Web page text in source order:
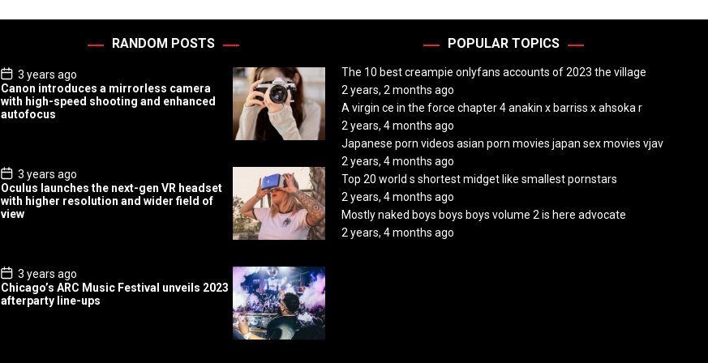
RANDOM POSTS
P
o
s
t
D
3 years ago
Canon introduces a mirrorless camera
with high-speed shooting and enhanced
autofocus
P
o
s
t
D
3 years ago
Oculus launches the next-gen VR headset
with higher resolution and wider field of
view
P
o
s
t
3 years ago
Chicago’s ARC Music Festival unveils 2023
afterparty line-ups
POPULAR TOPICS
The 10 best creampie onlyfans accounts of 2023 the village
2 years, 2 months ago
A virgin ce in the force chapter 4 anakin x barriss x ahsoka r
2 years, 4 months ago
Japanese porn videos asian porn movies japan sex movies vjav
2 years, 4 months ago
Top 20 world s shortest midget like smallest pornstars
2 years, 4 months ago
Mostly naked boys boys boys volume 2 is here advocate
2 years, 4 months ago